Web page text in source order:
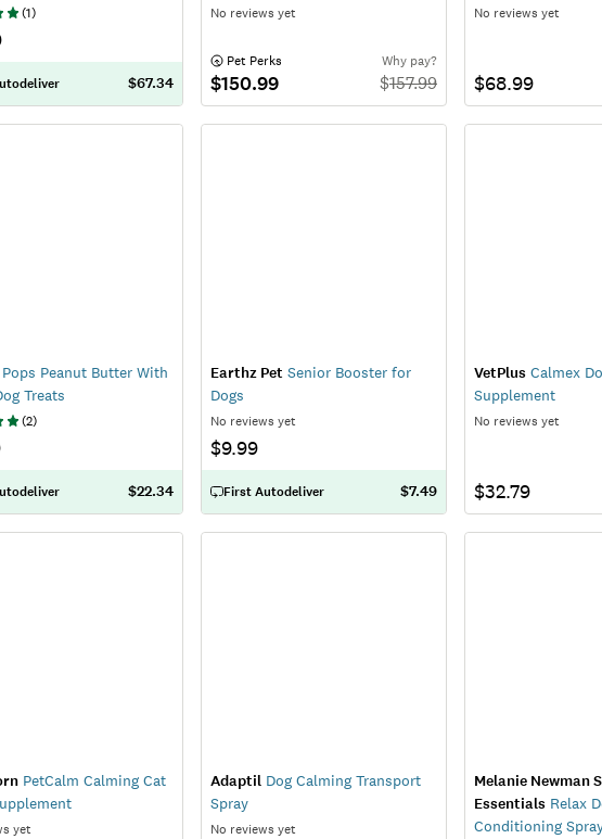
(1)
$67.34
No reviews yet
Pet Perks
$150.99
Why pay?
$157.99
No reviews yet
$68.99
Peanut Butter With
Treats
(2)
$22.34
Earthz Pet Senior Booster for
Dogs
No reviews yet
$9.99
First Autodeliver $7.49
VetPlus Calmex
Supplement
No reviews yet
$32.79
PetCalm Calming Cat
yet
Adaptil Dog Calming Transport
Spray
No reviews yet
Melanie Newman
Essentials Relax
Conditioning